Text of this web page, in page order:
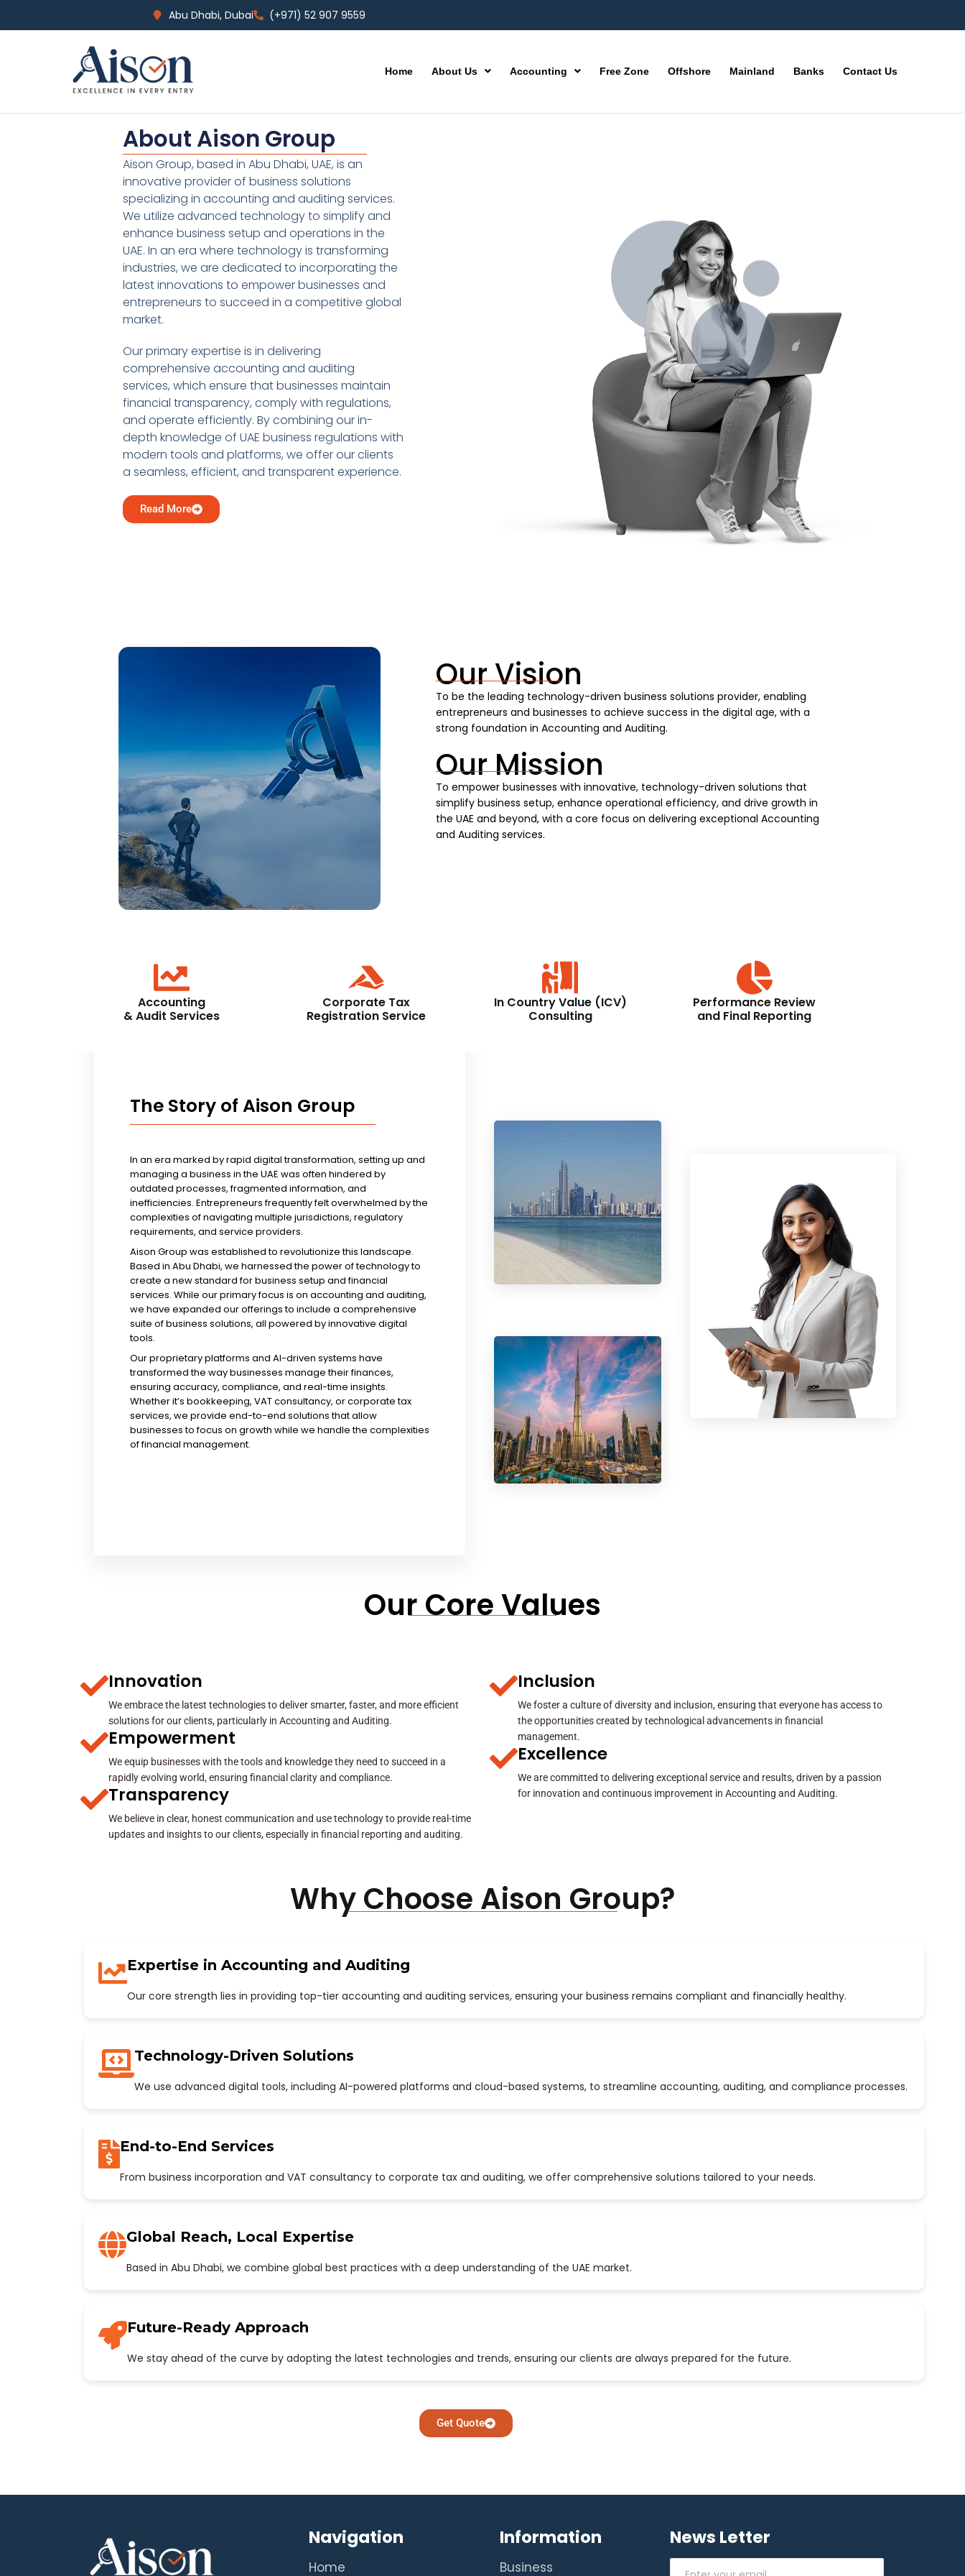
Abu Dhabi, Dubai (+971) 52 907 9559
Home About Us Accounting Free Zone Offshore Mainland Banks Contact Us
About Aison Group
Aison Group, based in Abu Dhabi, UAE, is an
innovative provider of business solutions
specializing in accounting and auditing services.
We utilize advanced technology to simplify and
enhance business setup and operations in the
UAE. In an era where technology is transforming
industries, we are dedicated to incorporating the
latest innovations to empower businesses and
entrepreneurs to succeed in a competitive global
market.
Our primary expertise is in delivering
comprehensive accounting and auditing
services, which ensure that businesses maintain
financial transparency, comply with regulations,
and operate efficiently. By combining our in-
depth knowledge of UAE business regulations with
modern tools and platforms, we offer our clients
a seamless, efficient, and transparent experience.
Read More
Our Vision
To be the leading technology-driven business solutions provider, enabling
entrepreneurs and businesses to achieve success in the digital age, with a
strong foundation in Accounting and Auditing.
Our Mission
To empower businesses with innovative, technology-driven solutions that
simplify business setup, enhance operational efficiency, and drive growth in
the UAE and beyond, with a core focus on delivering exceptional Accounting
and Auditing services.
Accounting
& Audit Services
Corporate Tax
Registration Service
In Country Value (ICV)
Consulting
Performance Review
and Final Reporting
The Story of Aison Group
In an era marked by rapid digital transformation, setting up and
managing a business in the UAE was often hindered by
outdated processes, fragmented information, and
inefficiencies. Entrepreneurs frequently felt overwhelmed by the
complexities of navigating multiple jurisdictions, regulatory
requirements, and service providers.
Aison Group was established to revolutionize this landscape.
Based in Abu Dhabi, we harnessed the power of technology to
create a new standard for business setup and financial
services. While our primary focus is on accounting and auditing,
we have expanded our offerings to include a comprehensive
suite of business solutions, all powered by innovative digital
tools.
Our proprietary platforms and AI-driven systems have
transformed the way businesses manage their finances,
ensuring accuracy, compliance, and real-time insights.
Whether it’s bookkeeping, VAT consultancy, or corporate tax
services, we provide end-to-end solutions that allow
businesses to focus on growth while we handle the complexities
of financial management.
Our Core Values
Innovation
We embrace the latest technologies to deliver smarter, faster, and more efficient
solutions for our clients, particularly in Accounting and Auditing.
Empowerment
We equip businesses with the tools and knowledge they need to succeed in a
rapidly evolving world, ensuring financial clarity and compliance.
Transparency
We believe in clear, honest communication and use technology to provide real-time
updates and insights to our clients, especially in financial reporting and auditing.
Inclusion
We foster a culture of diversity and inclusion, ensuring that everyone has access to
the opportunities created by technological advancements in financial
management.
Excellence
We are committed to delivering exceptional service and results, driven by a passion
for innovation and continuous improvement in Accounting and Auditing.
Why Choose Aison Group?
Expertise in Accounting and Auditing
Our core strength lies in providing top-tier accounting and auditing services, ensuring your business remains compliant and financially healthy.
Technology-Driven Solutions
We use advanced digital tools, including AI-powered platforms and cloud-based systems, to streamline accounting, auditing, and compliance processes.
End-to-End Services
From business incorporation and VAT consultancy to corporate tax and auditing, we offer comprehensive solutions tailored to your needs.
Global Reach, Local Expertise
Based in Abu Dhabi, we combine global best practices with a deep understanding of the UAE market.
Future-Ready Approach
We stay ahead of the curve by adopting the latest technologies and trends, ensuring our clients are always prepared for the future.
Get Quote
Navigation
Home
Information
Business
News Letter